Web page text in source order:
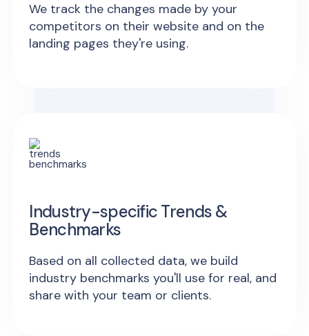
We track the changes made by your
competitors on their website and on the
landing pages they're using.
Industry-specific Trends &
Benchmarks
Based on all collected data, we build
industry benchmarks you'll use for real, and
share with your team or clients.